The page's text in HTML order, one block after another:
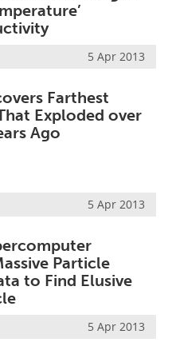
5 Apr 2013
Farthest
Exploded over
Ago
5 Apr 2013
Particle
to Find Elusive
5 Apr 2013